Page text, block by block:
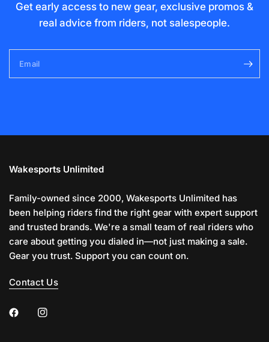
Get early access to new gear, exclusive promos &
real advice from riders, not salespeople.
Email
Wakesports Unlimited
Family-owned since 2000, Wakesports Unlimited has
been helping riders find the right gear with expert support
and trusted brands. We're a small team of real riders who
care about getting you dialed in—not just making a sale.
Gear you trust. Support you can count on.
Contact Us